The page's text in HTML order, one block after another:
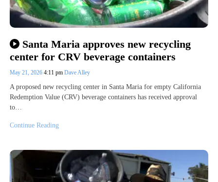
Santa Maria approves new recycling
center for CRV beverage containers
May 21, 2026 4:11 pm Dave Alley
A proposed new recycling center in Santa Maria for empty California
Redemption Value (CRV) beverage containers has received approval
to…
Continue Reading